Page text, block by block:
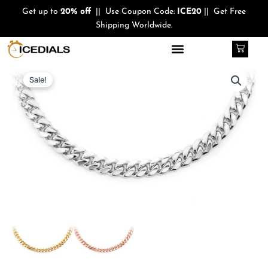
content
Get up to 20% off || Use Coupon Code: ICE20 || Get Free
Shipping Worldwide.
Cart
Sale!